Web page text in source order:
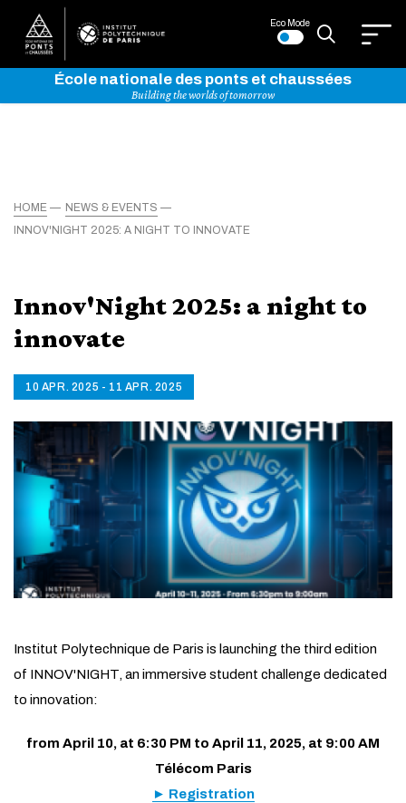
Eco Mode
École nationale des ponts et chaussées
Building the worlds of tomorrow
HOME
NEWS & EVENTS
INNOV'NIGHT 2025: A NIGHT TO INNOVATE
Innov'Night 2025: a night to
innovate
10 APR. 2025 - 11 APR. 2025
Institut Polytechnique de Paris is launching the third edition
of INNOV'NIGHT, an immersive student challenge dedicated
to innovation:
from April 10, at 6:30 PM to April 11, 2025, at 9:00 AM
Télécom Paris
► Registration